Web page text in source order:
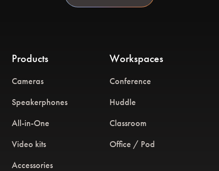
Products
Cameras
Speakerphones
All-in-One
Video kits
Accessories
Workspaces
Conference
Huddle
Classroom
Office / Pod